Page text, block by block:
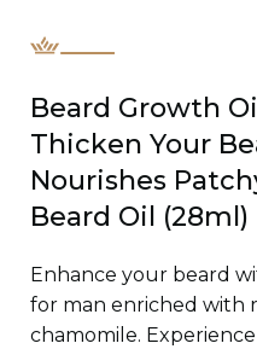
Beard Growth
Thicken Your
Nourishes
Beard Oil (28ml)
Enhance your beard
for man enriched with
chamomile.